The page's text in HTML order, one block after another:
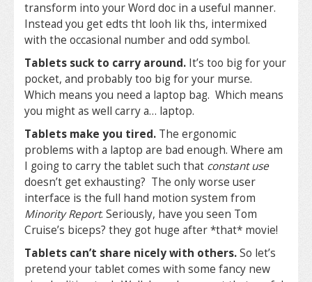
transform into your Word doc in a useful manner.
Instead you get edts tht looh lik ths, intermixed
with the occasional number and odd symbol.
Tablets suck to carry around. It’s too big for your
pocket, and probably too big for your murse.
Which means you need a laptop bag. Which means
you might as well carry a… laptop.
Tablets make you tired. The ergonomic
problems with a laptop are bad enough. Where am
I going to carry the tablet such that constant use
doesn’t get exhausting? The only worse user
interface is the full hand motion system from
Minority Report. Seriously, have you seen Tom
Cruise’s biceps? they got huge after *that* movie!
Tablets can’t share nicely with others.So let’s
pretend your tablet comes with some fancy new